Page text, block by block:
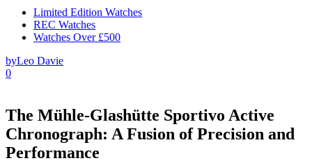
Limited Edition Watches
REC Watches
Watches Over £500
byLeo Davie
0
The Mühle-Glashütte Sportivo Active
Chronograph: A Fusion of Precision and
Performance